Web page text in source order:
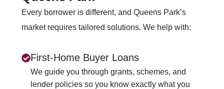
Every borrower is different, and Queens Park’s
market requires tailored solutions. We help with:
First‑Home Buyer Loans
We guide you through grants, schemes, and
lender policies so you know exactly what you